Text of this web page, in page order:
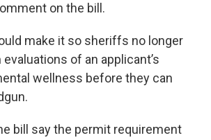
on the bill.
make it so sheriffs no longer
of an applicant’s
wellness before they can
bill say the permit requirement